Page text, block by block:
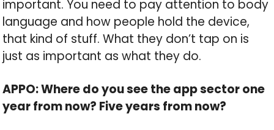
important. You need to pay attention to body
language and how people hold the device,
that kind of stuff. What they don’t tap on is
just as important as what they do.
APPO: Where do you see the app sector one
year from now? Five years from now?